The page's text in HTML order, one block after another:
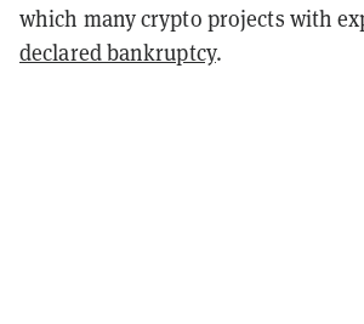
which many crypto projects with
declared bankruptcy.